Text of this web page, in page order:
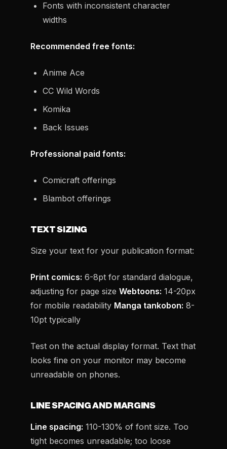
Fonts with inconsistent character
widths
Recommended free fonts:
Anime Ace
CC Wild Words
Komika
Back Issues
Professional paid fonts:
Comicraft offerings
Blambot offerings
TEXT SIZING
Size your text for your publication format:
Print comics: 6-8pt for standard dialogue,
adjusting for page size Webtoons: 14-20px
for mobile readability Manga tankobon: 8-
10pt typically
Test on the actual display format. Text that
looks fine on your monitor may become
unreadable on phones.
LINE SPACING AND MARGINS
Line spacing: 110-130% of font size. Too
tight becomes unreadable; too loose